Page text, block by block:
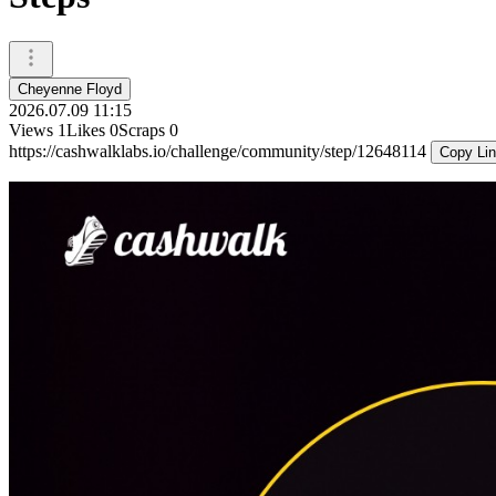
Cheyenne Floyd
2026.07.09 11:15
Views 1Likes 0Scraps 0
https://cashwalklabs.io/challenge/community/step/12648114
Copy